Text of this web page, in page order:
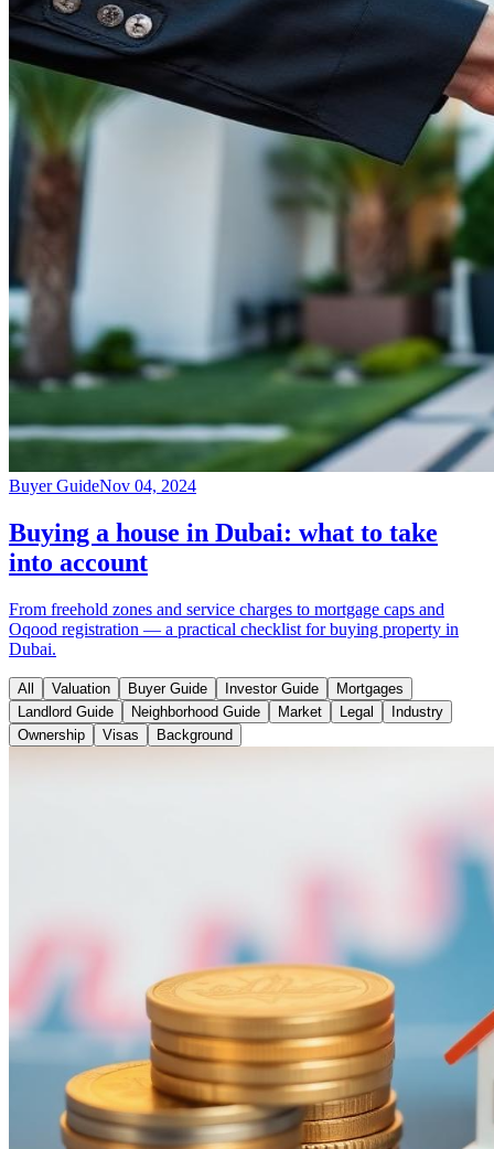
Buyer GuideNov 04, 2024
Buying a house in Dubai: what to take
into account
From freehold zones and service charges to mortgage caps and
Oqood registration — a practical checklist for buying property in
Dubai.
All Valuation Buyer Guide Investor Guide
Mortgages
Landlord Guide
Neighborhood Guide Market Legal
Industry
Ownership
Visas Background